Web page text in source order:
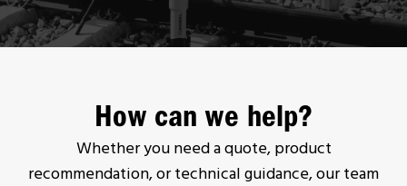
How can we help?
Whether you need a quote, product
recommendation, or technical guidance, our team